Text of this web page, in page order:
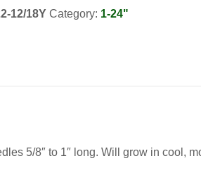
12/18Y Category: 1-24"
5/8″ to 1″ long. Will grow in cool,